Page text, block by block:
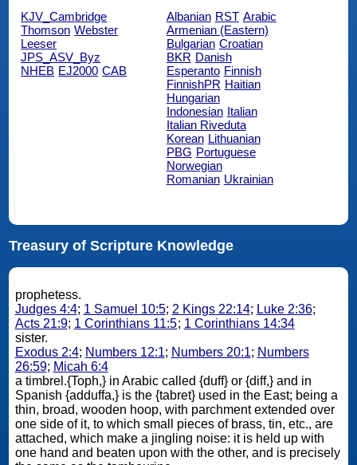
KJV_Cambridge
Thomson Webster
Leeser
JPS_ASV_Byz
NHEB EJ2000 CAB
Albanian RST Arabic
Armenian (Eastern)
Bulgarian Croatian
BKR Danish
Esperanto Finnish
FinnishPR Haitian
Hungarian
Indonesian Italian
Italian Riveduta
Korean Lithuanian
PBG Portuguese
Norwegian
Romanian Ukrainian
Treasury of Scripture Knowledge
prophetess.
Judges 4:4; 1 Samuel 10:5; 2 Kings 22:14; Luke 2:36;
Acts 21:9; 1 Corinthians 11:5; 1 Corinthians 14:34
sister.
Exodus 2:4; Numbers 12:1; Numbers 20:1; Numbers
26:59; Micah 6:4
a timbrel.{Toph,} in Arabic called {duff} or {diff,} and in
Spanish {adduffa,} is the {tabret} used in the East; being a
thin, broad, wooden hoop, with parchment extended over
one side of it, to which small pieces of brass, tin, etc., are
attached, which make a jingling noise: it is held up with
one hand and beaten upon with the other, and is precisely